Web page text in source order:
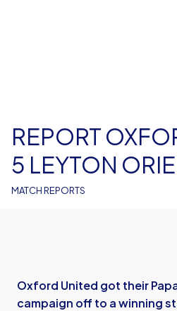
MATCH REPORTS
REPORT
5 LEYTON
Oxford United got their
campaign off to a winning